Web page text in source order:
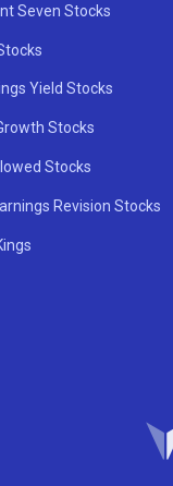
Seven Stocks
Yield Stocks
Stocks
Stocks
Revision Stocks